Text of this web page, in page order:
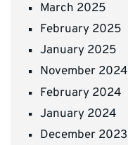
March 2025
February 2025
January 2025
November 2024
February 2024
January 2024
December 2023